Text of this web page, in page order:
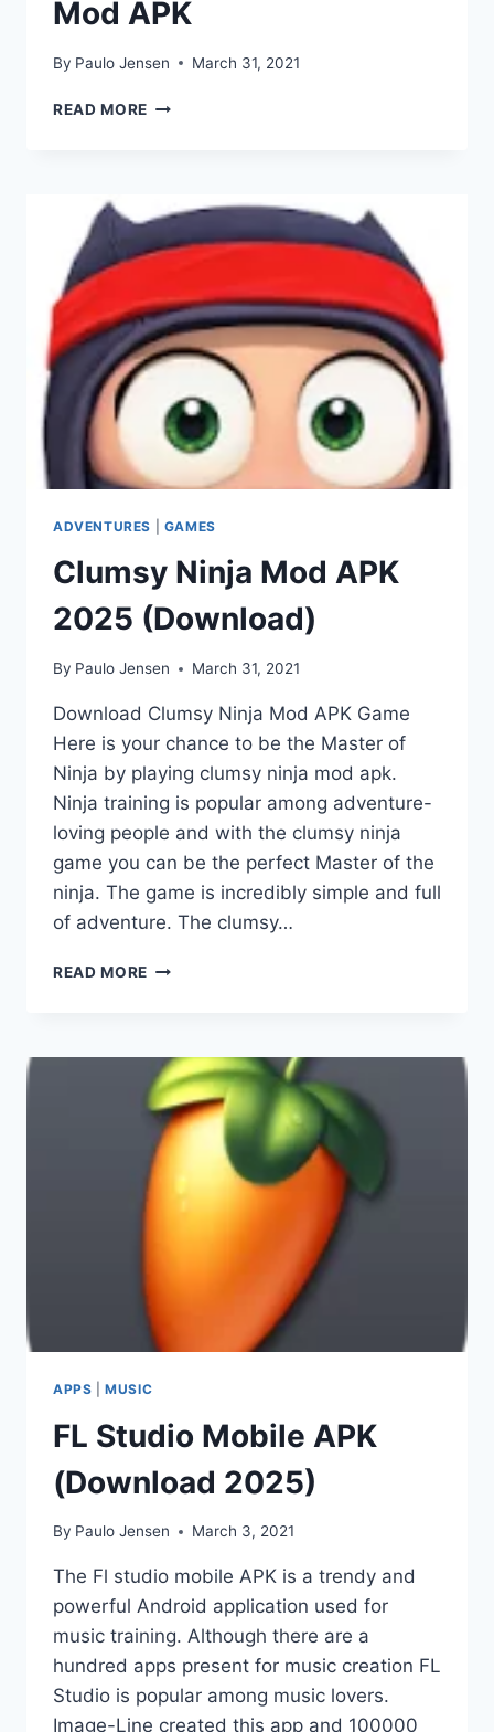
Mod APK
By Paulo Jensen March 31, 2021
READ MORE DOWNLOAD
ADVENTURES GAMES
Clumsy Ninja Mod APK
2025 (Download)
By Paulo Jensen March 31, 2021
Download Clumsy Ninja Mod APK Game
Here is your chance to be the Master of
Ninja by playing clumsy ninja mod apk.
Ninja training is popular among adventure-
loving people and with the clumsy ninja
game you can be the perfect Master of the
ninja. The game is incredibly simple and full
of adventure. The clumsy…
READ MORE CLUMSY
2025
(DOWNLOAD)
APPS |MUSIC
FL Studio Mobile APK
(Download 2025)
By Paulo Jensen March 3, 2021
The Fl studio mobile APK is a trendy and
powerful Android application used for
music training. Although there are a
hundred apps present for music creation FL
Studio is popular among music lovers.
Image-Line created this app and 100000